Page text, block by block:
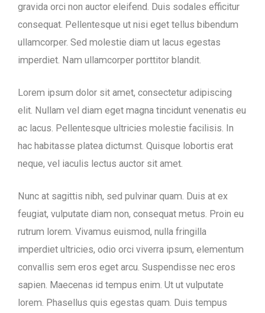
gravida orci non auctor eleifend. Duis sodales efficitur
consequat. Pellentesque ut nisi eget tellus bibendum
ullamcorper. Sed molestie diam ut lacus egestas
imperdiet. Nam ullamcorper porttitor blandit.
Lorem ipsum dolor sit amet, consectetur adipiscing
elit. Nullam vel diam eget magna tincidunt venenatis eu
ac lacus. Pellentesque ultricies molestie facilisis. In
hac habitasse platea dictumst. Quisque lobortis erat
neque, vel iaculis lectus auctor sit amet.
Nunc at sagittis nibh, sed pulvinar quam. Duis at ex
feugiat, vulputate diam non, consequat metus. Proin eu
rutrum lorem. Vivamus euismod, nulla fringilla
imperdiet ultricies, odio orci viverra ipsum, elementum
convallis sem eros eget arcu. Suspendisse nec eros
sapien. Maecenas id tempus enim. Ut ut vulputate
lorem. Phasellus quis egestas quam. Duis tempus